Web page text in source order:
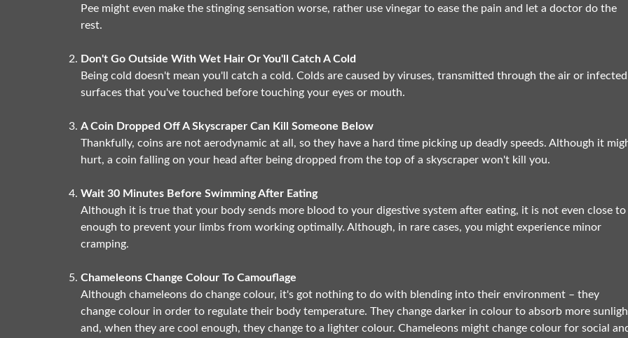
Pee might even make the stinging sensation worse, rather use vinegar to ease the pain and let a doctor do the
rest.
Don't Go Outside With Wet Hair Or You'll Catch A Cold
Being cold doesn't mean you'll catch a cold. Colds are caused by viruses, transmitted through the air or infected
surfaces that you've touched before touching your eyes or mouth.
A Coin Dropped Off A Skyscraper Can Kill Someone Below
Thankfully, coins are not aerodynamic at all, so they have a hard time picking up deadly speeds. Although it
hurt, a coin falling on your head after being dropped from the top of a skyscraper won't kill you.
Wait 30 Minutes Before Swimming After Eating
Although it is true that your body sends more blood to your digestive system after eating, it is not even close to
enough to prevent your limbs from working optimally. Although, in rare cases, you might experience minor
cramping.
Chameleons Change Colour To Camouflage
Although chameleons do change colour, it's got nothing to do with blending into their environment – they
change colour in order to regulate their body temperature. They change darker in colour to absorb more
and, when they are cool enough, they change to a lighter colour. Chameleons might change colour for social